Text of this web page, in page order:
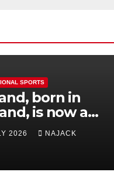
SPORTS
born in
is now a
Norway—his
test so far
2026 NAJACK